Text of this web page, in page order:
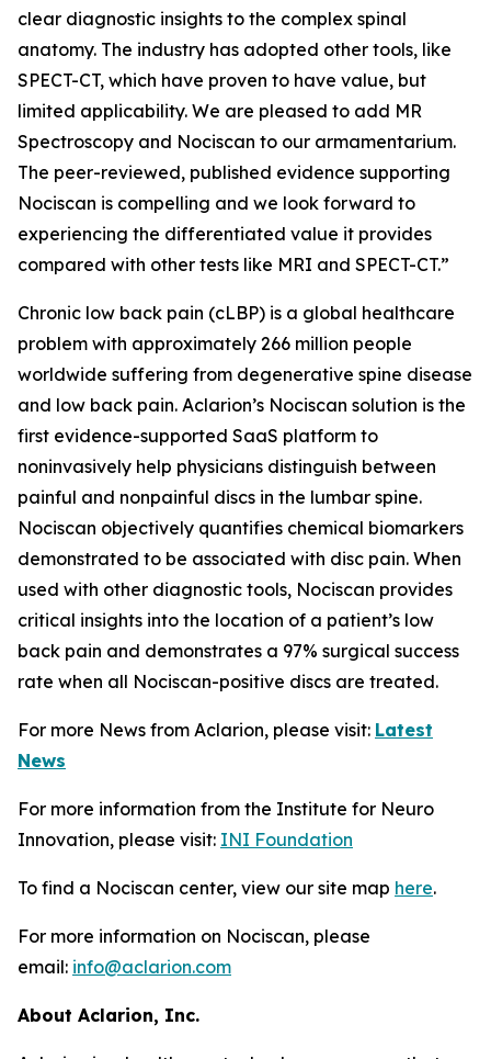
clear diagnostic insights to the complex spinal
anatomy. The industry has adopted other tools, like
SPECT-CT, which have proven to have value, but
limited applicability. We are pleased to add MR
Spectroscopy and Nociscan to our armamentarium.
The peer-reviewed, published evidence supporting
Nociscan is compelling and we look forward to
experiencing the differentiated value it provides
compared with other tests like MRI and SPECT-CT.”
Chronic low back pain (cLBP) is a global healthcare
problem with approximately 266 million people
worldwide suffering from degenerative spine disease
and low back pain. Aclarion’s Nociscan solution is the
first evidence-supported SaaS platform to
noninvasively help physicians distinguish between
painful and nonpainful discs in the lumbar spine.
Nociscan objectively quantifies chemical biomarkers
demonstrated to be associated with disc pain. When
used with other diagnostic tools, Nociscan provides
critical insights into the location of a patient’s low
back pain and demonstrates a 97% surgical success
rate when all Nociscan-positive discs are treated.
For more News from Aclarion, please visit: Latest
News
For more information from the Institute for Neuro
Innovation, please visit: INI Foundation
To find a Nociscan center, view our site map here.
For more information on Nociscan, please
email: info@aclarion.com
About Aclarion, Inc.